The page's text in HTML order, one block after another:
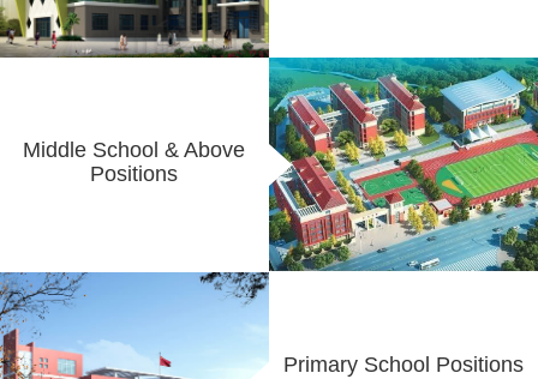
Middle School & Above
Positions
Primary School Positions